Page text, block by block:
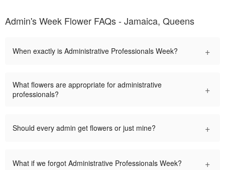
Admin's Week Flower FAQs - Jamaica, Queens
When exactly is Administrative Professionals Week? +
What flowers are appropriate for administrative
professionals?
+
Should every admin get flowers or just mine? +
What if we forgot Administrative Professionals Week? +